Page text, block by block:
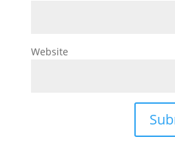
Website